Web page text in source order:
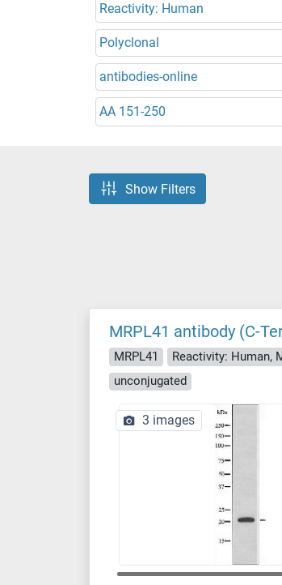
Reactivity: Human
Polyclonal
antibodies-online
AA 151-250
Show Filters
MRPL41 antibody (C-
MRPL41 Reactivity: Human,
unconjugated
3 images